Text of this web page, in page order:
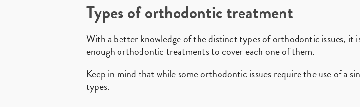
Types of orthodontic treatment
With a better knowledge of the distinct types of orthodontic issues, it
enough orthodontic treatments to cover each one of them.
Keep in mind that while some orthodontic issues require the use of a
types.